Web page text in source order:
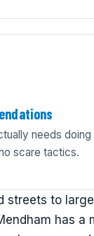
needs doing
scare tactics.
streets to
has a